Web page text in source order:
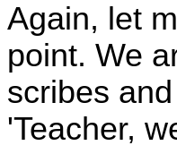
Again, let
point. We
scribes
'Teacher,